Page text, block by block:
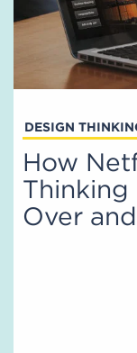
DESIGN
How
Thinking
Over